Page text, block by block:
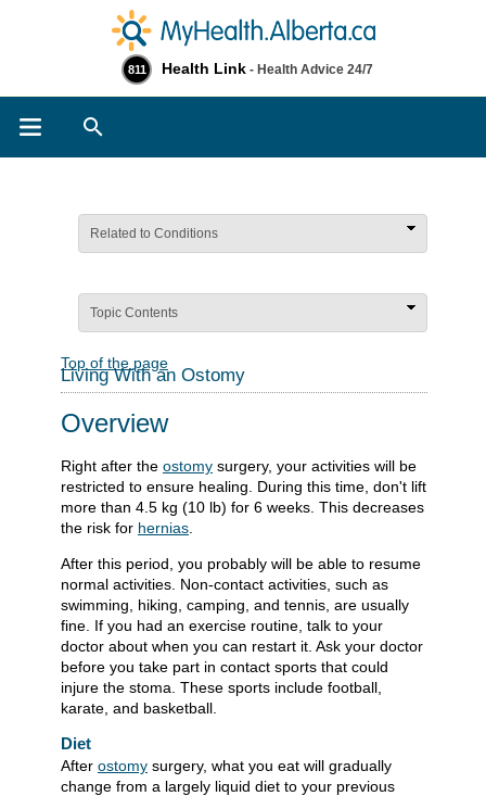
811 Health Link - Health Advice 24/7
Related to Conditions
Topic Contents
Top of the page
Living With an Ostomy
Overview
Right after the ostomy surgery, your activities will be
restricted to ensure healing. During this time, don't lift
more than 4.5 kg (10 lb) for 6 weeks. This decreases
the risk for hernias.
After this period, you probably will be able to resume
normal activities. Non-contact activities, such as
swimming, hiking, camping, and tennis, are usually
fine. If you had an exercise routine, talk to your
doctor about when you can restart it. Ask your doctor
before you take part in contact sports that could
injure the stoma. These sports include football,
karate, and basketball.
Diet
After ostomy surgery, what you eat will gradually
change from a largely liquid diet to your previous